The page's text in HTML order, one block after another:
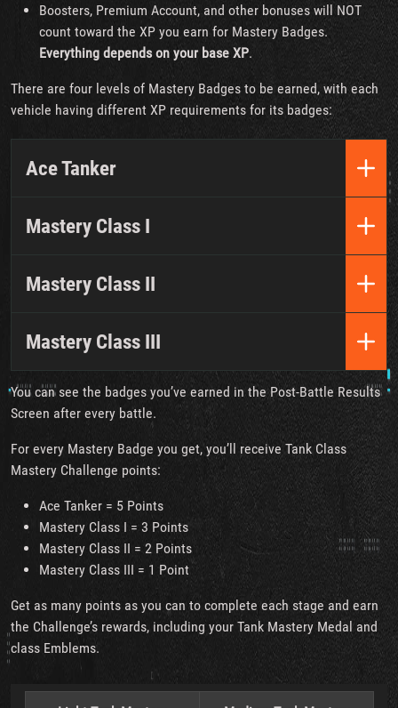
Boosters, Premium Account, and other bonuses will NOT
count toward the XP you earn for Mastery Badges.
Everything depends on your base XP.
There are four levels of Mastery Badges to be earned, with each
vehicle having different XP requirements for its badges:
Ace Tanker
Mastery Class I
Mastery Class II
Mastery Class III
You can see the badges you’ve earned in the Post-Battle Results
Screen after every battle.
For every Mastery Badge you get, you’ll receive Tank Class
Mastery Challenge points:
Ace Tanker = 5 Points
Mastery Class I = 3 Points
Mastery Class II = 2 Points
Mastery Class III = 1 Point
Get as many points as you can to complete each stage and earn
the Challenge’s rewards, including your Tank Mastery Medal and
class Emblems.